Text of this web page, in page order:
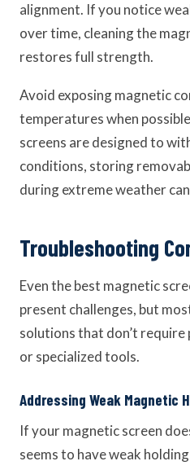
alignment. If you notice
over time, cleaning the
restores full strength.
Avoid exposing magnetic
temperatures when
screens are designed to
conditions, storing
during extreme weather
Troubleshooting
Even the best magnetic
present challenges, but
solutions that don’t
or specialized tools.
Addressing Weak Magnetic
If your magnetic screen
seems to have weak